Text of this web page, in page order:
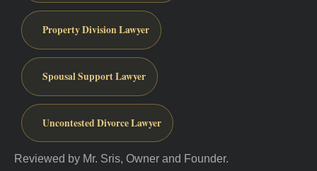
Property Division Lawyer
Spousal Support Lawyer
Uncontested Divorce Lawyer
Reviewed by Mr. Sris, Owner and Founder.